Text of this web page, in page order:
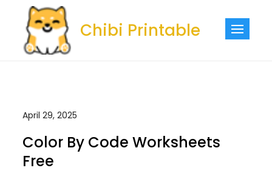
content
Chibi Printable
April 29, 2025
Color By Code Worksheets
Free